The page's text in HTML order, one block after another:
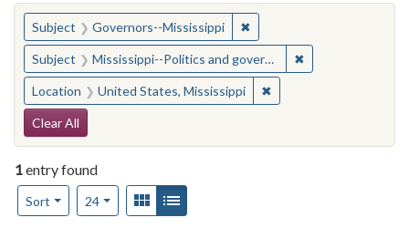
You searched for:
Subject Governors--Mississippi ✖Remove constraint
Subject Mississippi--Politics and government--20th century ✖
Location United States, Mississippi ✖Remove constraint
Search Constraints
Clear All
1entry found
Sort
Number of results to display per page
24per pageView results as:
Gallery